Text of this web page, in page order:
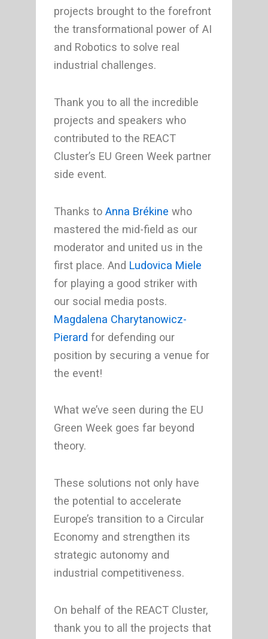
projects brought to the forefront
the transformational power of AI
and Robotics to solve real
industrial challenges.
Thank you to all the incredible
projects and speakers who
contributed to the REACT
Cluster’s EU Green Week partner
side event.
Thanks to Anna Brékine who
mastered the mid-field as our
moderator and united us in the
first place. And Ludovica Miele
for playing a good striker with
our social media posts.
Magdalena Charytanowicz-
Pierard for defending our
position by securing a venue for
the event!
What we’ve seen during the EU
Green Week goes far beyond
theory.
These solutions not only have
the potential to accelerate
Europe’s transition to a Circular
Economy and strengthen its
strategic autonomy and
industrial competitiveness.
On behalf of the REACT Cluster,
thank you to all the projects that